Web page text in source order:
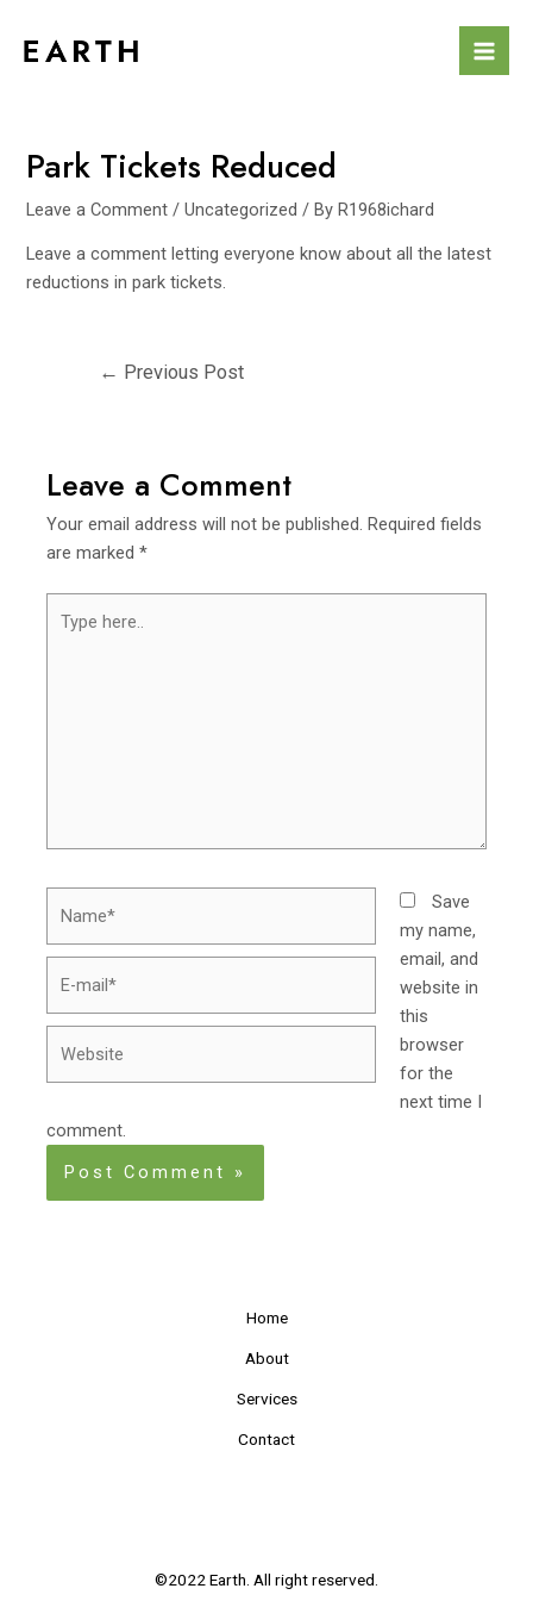
Park Tickets Reduced
Leave a Comment /Uncategorized / ByR1968ichard
Leave a comment letting everyone know about all the latest
reductions in park tickets.
← Previous Post
Leave a Comment
Your email address will not be published. Required fields
are marked*
here..
mail*
Save
my name,
email, and
website in
this
browser
for the
next time I
comment.
Home
About
Services
Contact
©2022 Earth. All right reserved.